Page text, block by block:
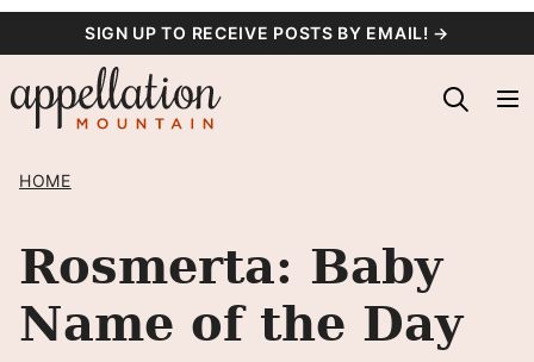
content
SIGN UP TO RECEIVE POSTS BY EMAIL! →
HOME
Rosmerta: Baby
Name of the Day